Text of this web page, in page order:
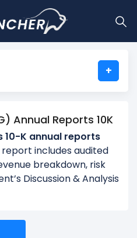
+
Annual Reports 10K
10-K annual reports
report includes audited
breakdown, risk
Discussion & Analysis